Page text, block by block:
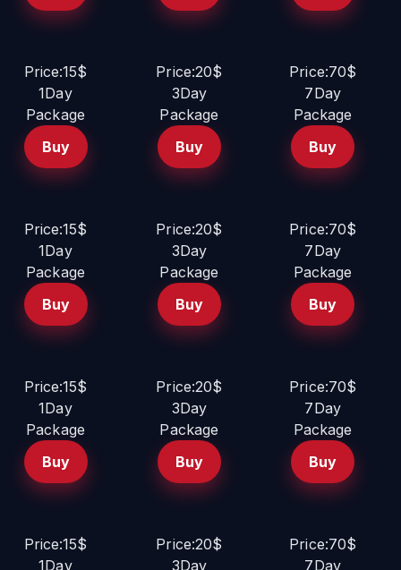
Price:15$
1Day
Package
Buy
Price:20$
3Day
Package
Buy
Price:70$
7Day
Package
Buy
Price:15$
1Day
Package
Buy
Price:20$
3Day
Package
Buy
Price:70$
7Day
Package
Buy
Price:15$
1Day
Package
Buy
Price:20$
3Day
Package
Buy
Price:70$
7Day
Package
Buy
Price:15$
1Day
Price:20$
3Day
Price:70$
7Day